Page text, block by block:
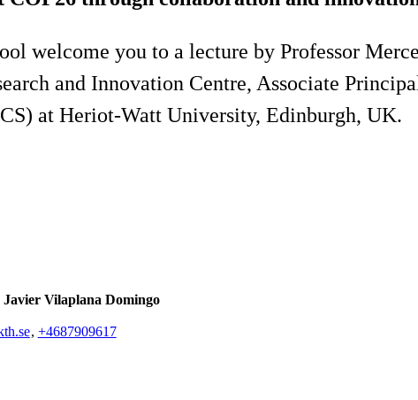
welcome you to a lecture by Professor
and Innovation Centre, Associate
at Heriot-Watt University, Edinburgh, UK.
Javier Vilaplana Domingo
, +4687909617